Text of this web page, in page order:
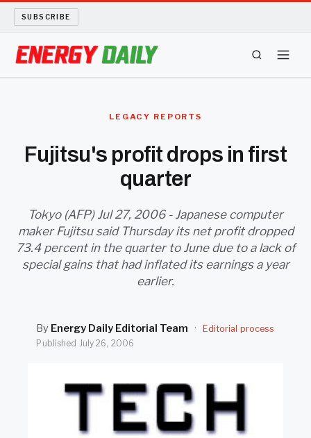
SUBSCRIBE
LONG READS
ARCHIVE
LEGACY REPORTS
Fujitsu's profit drops in first
quarter
Tokyo (AFP) Jul 27, 2006 - Japanese computer
maker Fujitsu said Thursday its net profit dropped
73.4 percent in the quarter to June due to a lack of
special gains that had inflated its earnings a year
earlier.
By Energy Daily Editorial Team ·
Editorial process
Published July 26, 2006